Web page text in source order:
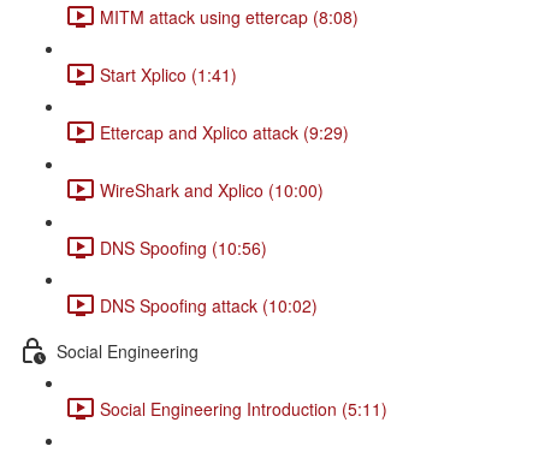
MITM attack using ettercap (8:08)
Start Xplico (1:41)
Ettercap and Xplico attack (9:29)
WireShark and Xplico (10:00)
DNS Spoofing (10:56)
DNS Spoofing attack (10:02)
Social Engineering
Social Engineering Introduction (5:11)